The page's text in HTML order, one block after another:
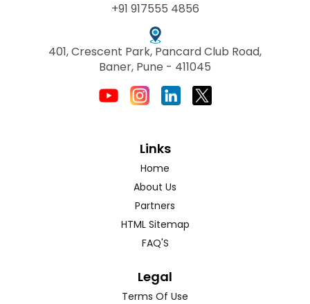
+91 917555 4856
401, Crescent Park, Pancard Club Road,
Baner, Pune - 411045
Links
Home
About Us
Partners
HTML Sitemap
FAQ'S
Legal
Terms Of Use